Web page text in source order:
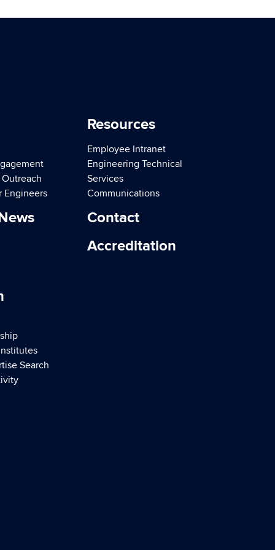
Engineers
Search
Resources
Employee Intranet
Engineering Technical
Services
Communications
Contact
Accreditation